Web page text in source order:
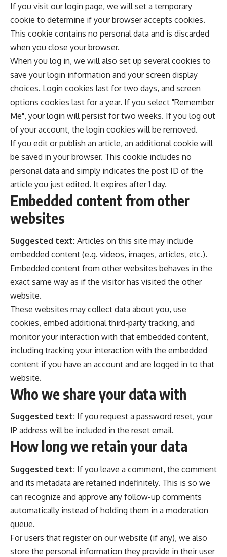
If you visit our login page, we will set a temporary
cookie to determine if your browser accepts cookies.
This cookie contains no personal data and is discarded
when you close your browser.
When you log in, we will also set up several cookies to
save your login information and your screen display
choices. Login cookies last for two days, and screen
options cookies last for a year. If you select "Remember
Me", your login will persist for two weeks. If you log out
of your account, the login cookies will be removed.
If you edit or publish an article, an additional cookie will
be saved in your browser. This cookie includes no
personal data and simply indicates the post ID of the
article you just edited. It expires after 1 day.
Embedded content from other
websites
Suggested text: Articles on this site may include
embedded content (e.g. videos, images, articles, etc.).
Embedded content from other websites behaves in the
exact same way as if the visitor has visited the other
website.
These websites may collect data about you, use
cookies, embed additional third-party tracking, and
monitor your interaction with that embedded content,
including tracking your interaction with the embedded
content if you have an account and are logged in to that
website.
Who we share your data with
Suggested text: If you request a password reset, your
IP address will be included in the reset email.
How long we retain your data
Suggested text: If you leave a comment, the comment
and its metadata are retained indefinitely. This is so we
can recognize and approve any follow-up comments
automatically instead of holding them in a moderation
queue.
For users that register on our website (if any), we also
store the personal information they provide in their user